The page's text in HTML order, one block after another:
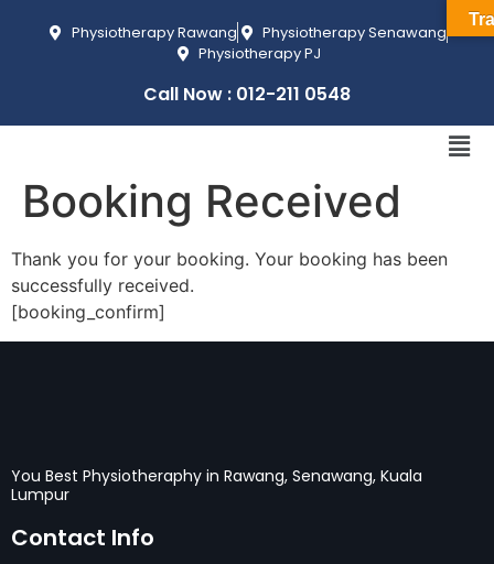
Physiotherapy Rawang
Physiotherapy Senawang
Physiotherapy PJ
Call Now : 012-211 0548
Booking Received
Thank you for your booking. Your booking has been
successfully received.
[booking_confirm]
You Best Physiotheraphy in Rawang, Senawang, Kuala
Lumpur
Contact Info